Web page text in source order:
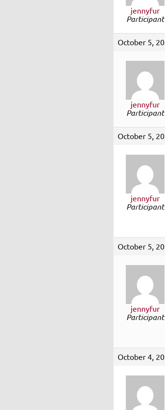
jennyfur
Participant
October 5,
jennyfur
Participant
October 5,
jennyfur
Participant
October 5,
jennyfur
Participant
October 4,